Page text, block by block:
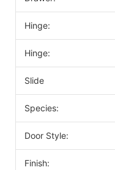
Hinge:
Hinge:
Slide
Species:
Door Style:
Finish: